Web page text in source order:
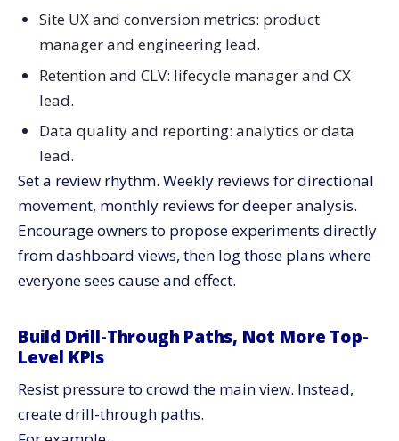
Site UX and conversion metrics: product
manager and engineering lead.
Retention and CLV: lifecycle manager and CX
lead.
Data quality and reporting: analytics or data
lead.
Set a review rhythm. Weekly reviews for directional
movement, monthly reviews for deeper analysis.
Encourage owners to propose experiments directly
from dashboard views, then log those plans where
everyone sees cause and effect.
Build Drill-Through Paths, Not More Top-
Level KPIs
Resist pressure to crowd the main view. Instead,
create drill-through paths.